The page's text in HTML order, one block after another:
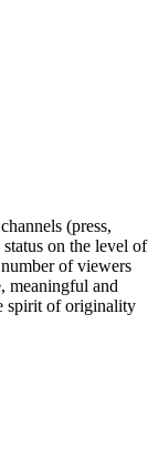
(press,
on the level of
of viewers
meaningful and
spirit of originality